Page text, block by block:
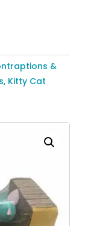
&
, Kitty Cat